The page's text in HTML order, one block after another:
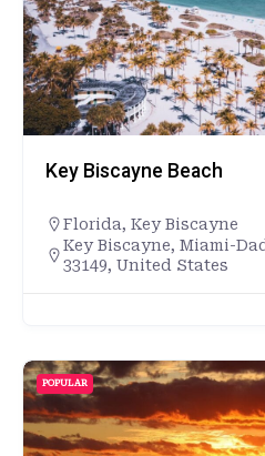
Key Biscayne Beach
Florida, Key Biscayne
Key Biscayne, Miami-
33149, United States
POPULAR